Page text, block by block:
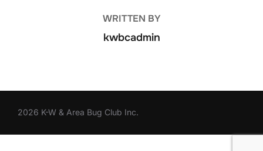
WRITTEN BY
kwbcadmin
2026 K-W & Area Bug Club Inc.